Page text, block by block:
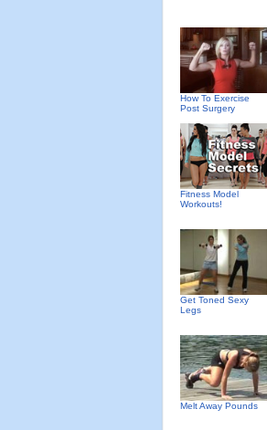
How To Exercise
Post Surgery
Fitness Model
Workouts!
Get Toned Sexy
Legs
Melt Away Pounds